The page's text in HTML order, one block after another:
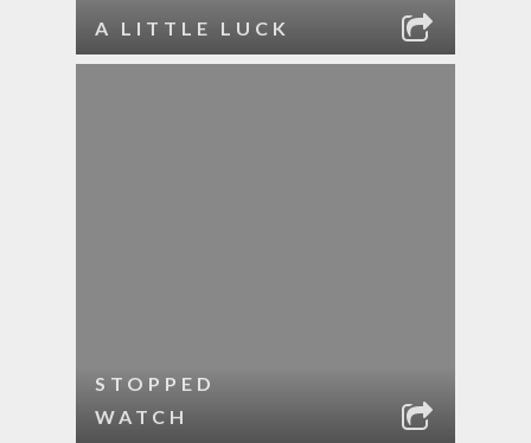
A LITTLE LUCK
STOPPED
WATCH